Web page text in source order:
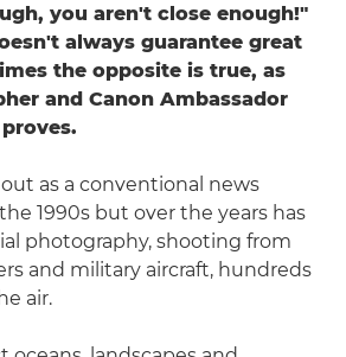
you aren't close enough!"
always guarantee great
the opposite is true, as
and Canon Ambassador
proves.
as a conventional news
1990s but over the years has
photography, shooting from
and military aircraft, hundreds
air.